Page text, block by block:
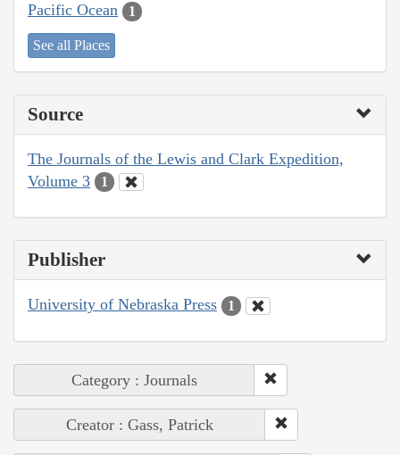
Pacific Ocean 1
See all Places
Source
The Journals of the Lewis and Clark Expedition,
Volume 3
1
Publisher
University of Nebraska Press 1
Category : Journals
Creator : Gass, Patrick